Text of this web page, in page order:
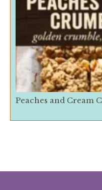
Peaches and Cream